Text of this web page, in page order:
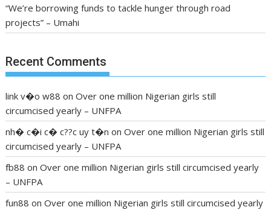
“We’re borrowing funds to tackle hunger through road
projects” – Umahi
Recent Comments
link v�o w88 onOver one million Nigerian girls still
circumcised yearly – UNFPA
nh� c�i c� c??c uy t�n onOver one million Nigerian girls still
circumcised yearly – UNFPA
fb88 onOver one million Nigerian girls still circumcised yearly
– UNFPA
fun88 onOver one million Nigerian girls still circumcised yearly